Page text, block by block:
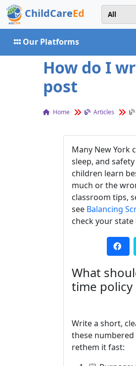
ChildCareEd
Our Platforms
How do I
post
Home Articles
Many New York
sleep, and
children learn
much or the
classroom tips,
see Balancing
check your state
What
time policy
Write a short,
these
rethem it fast: